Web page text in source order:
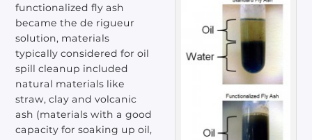
functionalized fly ash
became the de rigueur
solution, materials
typically considered for oil
spill cleanup included
natural materials like
straw, clay and volcanic
ash (materials with a good
capacity for soaking up oil,